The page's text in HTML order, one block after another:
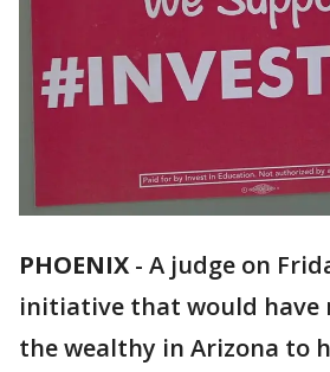
PHOENIX - A judge on
initiative that would have
the wealthy in Arizona to